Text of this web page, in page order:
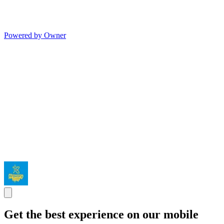
Powered by Owner
Get the best experience on our mobile